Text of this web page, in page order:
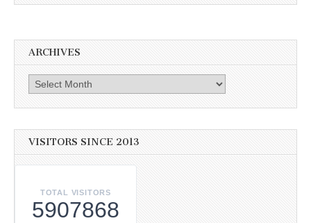
ARCHIVES
Archives
VISITORS SINCE 2013
TOTAL VISITORS
5907868